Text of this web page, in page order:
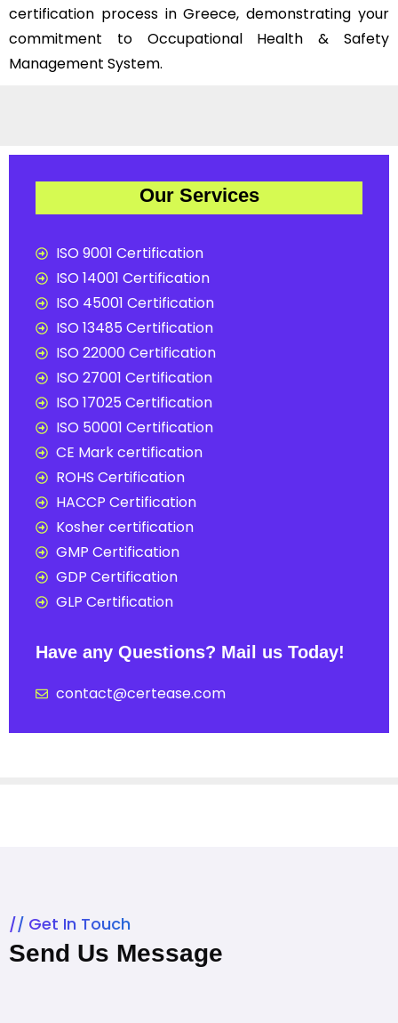
certification process in Greece, demonstrating your
commitment to Occupational Health & Safety
Management System.
Our Services
ISO 9001 Certification
ISO 14001 Certification
ISO 45001 Certification
ISO 13485 Certification
ISO 22000 Certification
ISO 27001 Certification
ISO 17025 Certification
ISO 50001 Certification
CE Mark certification
ROHS Certification
HACCP Certification
Kosher certification
GMP Certification
GDP Certification
GLP Certification
Have any Questions? Mail us Today!
contact@certease.com
Get In Touch
Send Us Message